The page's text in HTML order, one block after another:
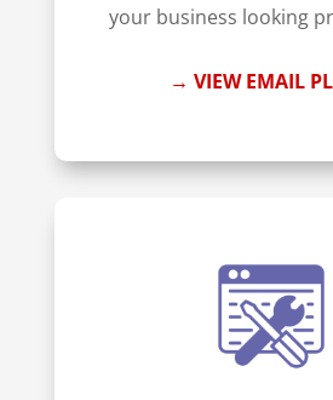
your business looking
→ VIEW EMAIL